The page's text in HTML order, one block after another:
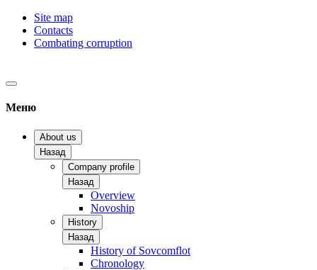
Site map
Contacts
Combating corruption
Меню
About us
Назад
Company profile
Назад
Overview
Novoship
History
Назад
History of Sovcomflot
Chronology